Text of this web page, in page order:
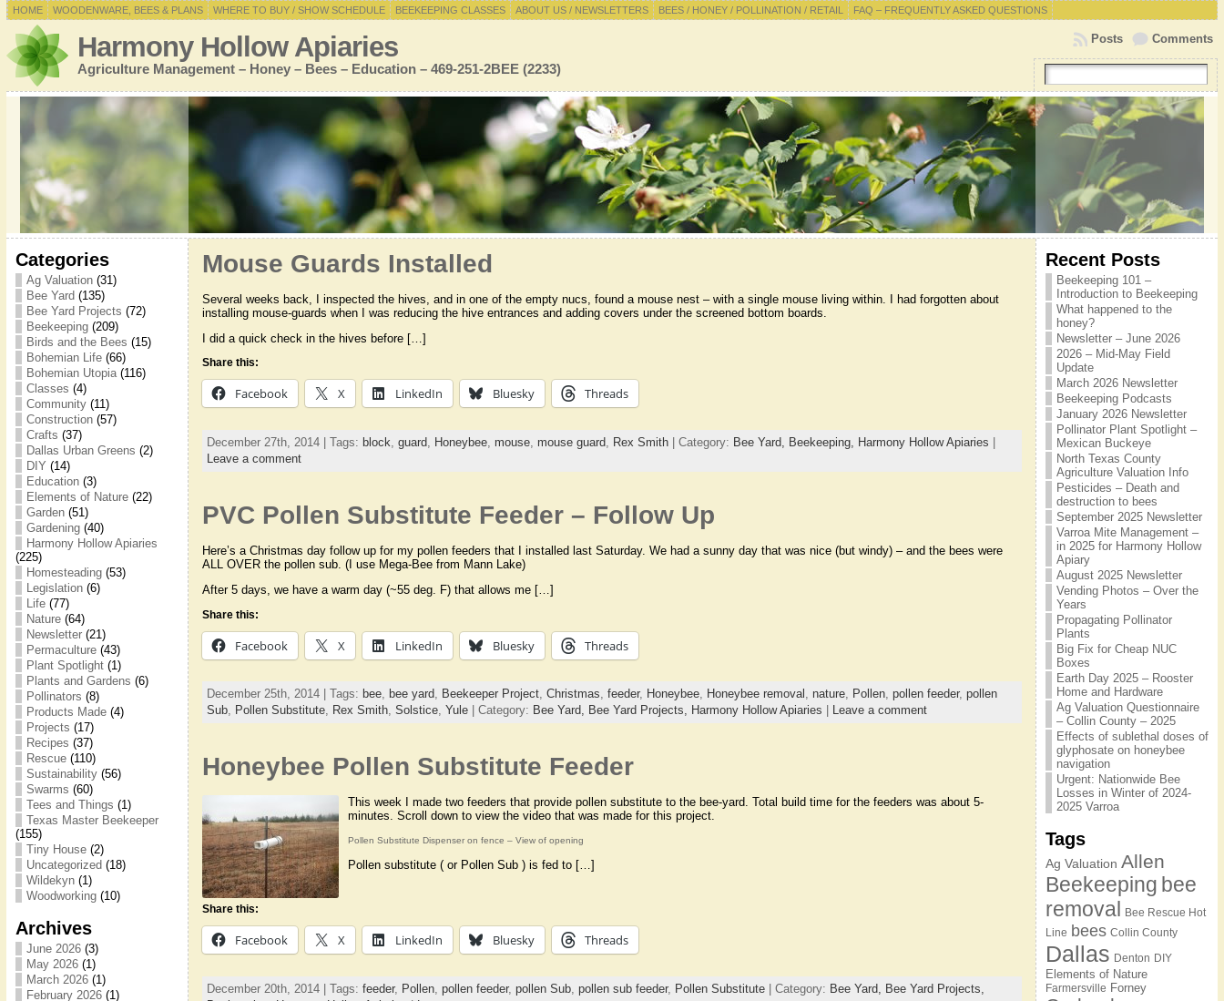
HOME WOODENWARE, BEES & PLANS WHERE TO BUY / SHOW SCHEDULE BEEKEEPING CLASSES ABOUT US / NEWSLETTERS BEES / HONEY / POLLINATION / RETAIL FAQ – FREQUENTLY ASKED QUESTIONS
Harmony Hollow Apiaries
Agriculture Management – Honey – Bees – Education – 469-251-2BEE (2233)
Comments
Posts
Categories
Ag Valuation(31)
Bee Yard (135)
Bee Yard Projects (72)
Beekeeping(209)
Birds and the Bees (15)
Bohemian Life(66)
Bohemian Utopia(116)
Classes (4)
Community(11)
Construction(57)
Crafts (37)
Dallas Urban Greens (2)
DIY (14)
Education(3)
Elements of Nature(22)
Garden(51)
Gardening(40)
Harmony Hollow Apiaries
(225)
Homesteading(53)
Legislation(6)
Life(77)
Nature(64)
Newsletter(21)
Permaculture(43)
Plant Spotlight(1)
Plants and Gardens (6)
Pollinators (8)
Products Made(4)
Projects (17)
Recipes (37)
Rescue(110)
Sustainability(56)
Swarms (60)
Tees and Things (1)
Texas Master Beekeeper
(155)
Tiny House(2)
Uncategorized (18)
Wildekyn(1)
Woodworking(10)
Archives
June 2026(3)
May 2026(1)
March 2026(1)
February 2026(1)
Mouse Guards Installed
Several weeks back, I inspected the hives, and in one of the empty nucs, found a mouse nest – with a single mouse living within. I had forgotten about
installing mouse-guards when I was reducing the hive entrances and adding covers under the screened bottom boards.
I did a quick check in the hives before […]
Share this:
Facebook X LinkedIn Bluesky Threads
December 27th, 2014 | Tags: block, guard, Honeybee, mouse, mouse guard, Rex Smith| Category: Bee Yard, Beekeeping, Harmony Hollow Apiaries
Leave a comment
PVC Pollen Substitute Feeder – Follow Up
Here’s a Christmas day follow up for my pollen feeders that I installed last Saturday. We had a sunny day that was nice (but windy) – and the bees were
ALL OVER the pollen sub. (I use Mega-Bee from Mann Lake)
After 5 days, we have a warm day (~55 deg. F) that allows me […]
Share this:
Facebook X LinkedIn Bluesky Threads
December 25th, 2014 | Tags: bee, bee yard, Beekeeper Project, Christmas, feeder, Honeybee, Honeybee removal , nature, Pollen, pollen feeder, pollen
Sub, Pollen Substitute, Rex Smith, Solstice, Yule| Category: Bee Yard, Bee Yard Projects, Harmony Hollow Apiaries Leave a comment
Honeybee Pollen Substitute Feeder
This week I made two feeders that provide pollen substitute to the bee-yard. Total build time for the feeders was about 5-
minutes. Scroll down to view the video that was made for this project.
Pollen Substitute Dispenser on fence – View of opening
Pollen substitute ( or Pollen Sub ) is fed to […]
Share this:
Facebook X LinkedIn Bluesky Threads
December 20th, 2014 | Tags: feeder, Pollen, pollen feeder, pollen Sub, pollen sub feeder, Pollen Substitute| Category: Bee Yard,
Bee Yard Projects,
Recent Posts
Beekeeping 101 –
Introduction to Beekeeping
What happened to the
honey?
Newsletter – June 2026
2026 – Mid-May Field
Update
March 2026 Newsletter
Beekeeping Podcasts
January 2026 Newsletter
Pollinator Plant Spotlight –
Mexican Buckeye
North Texas County
Agriculture Valuation Info
Pesticides – Death and
destruction to bees
September 2025 Newsletter
Varroa Mite Management –
in 2025 for Harmony Hollow
Apiary
August 2025 Newsletter
Vending Photos – Over the
Years
Propagating Pollinator
Plants
Big Fix for Cheap NUC
Boxes
Earth Day 2025 – Rooster
Home and Hardware
Ag Valuation Questionnaire
– Collin County – 2025
Effects of sublethal doses of
glyphosate on honeybee
navigation
Urgent: Nationwide Bee
Losses in Winter of 2024-
2025 Varroa
Tags
Ag Valuation Allen
Beekeeping bee
removal Bee Rescue Hot
Line bees Collin County
Dallas Denton DIY
Elements of Nature
Farmersville Forney